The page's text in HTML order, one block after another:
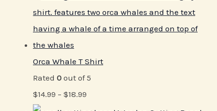
Orca Whale T Shirt
Rated 0 out of 5
$14.99 – $18.99